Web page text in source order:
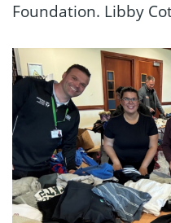
Foundation. Libby